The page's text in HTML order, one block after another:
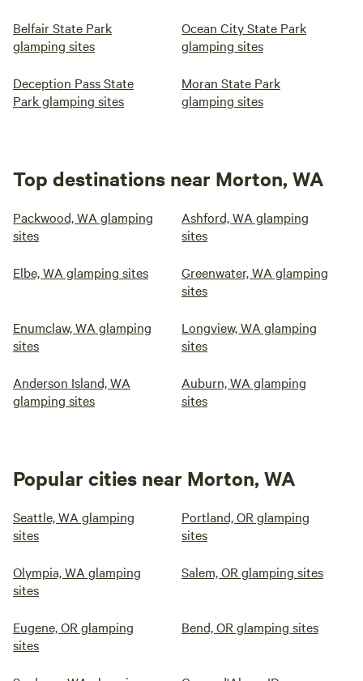
Belfair State Park
glamping sites
Ocean City State Park
glamping sites
Deception Pass State
Park glamping sites
Moran State Park
glamping sites
Top destinations near Morton, WA
Packwood, WA glamping
sites
Ashford, WA glamping
sites
Elbe, WA glamping sites
Greenwater, WA glamping
sites
Enumclaw, WA glamping
sites
Longview, WA glamping
sites
Anderson Island, WA
glamping sites
Auburn, WA glamping
sites
Popular cities near Morton, WA
Seattle, WA glamping
sites
Portland, OR glamping
sites
Olympia, WA glamping
sites
Salem, OR glamping sites
Eugene, OR glamping
sites
Bend, OR glamping sites